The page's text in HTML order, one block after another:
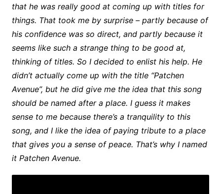
that he was really good at coming up with titles for
things. That took me by surprise – partly because of
his confidence was so direct, and partly because it
seems like such a strange thing to be good at,
thinking of titles. So I decided to enlist his help. He
didn’t actually come up with the title “Patchen
Avenue”, but he did give me the idea that this song
should be named after a place. I guess it makes
sense to me because there’s a tranquility to this
song, and I like the idea of paying tribute to a place
that gives you a sense of peace. That’s why I named
it Patchen Avenue.